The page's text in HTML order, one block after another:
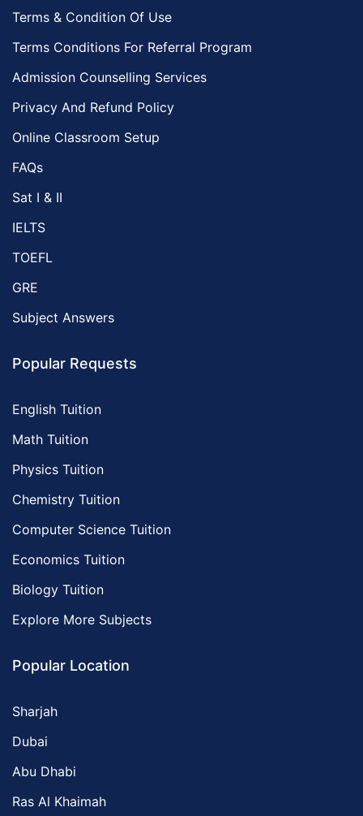
Terms & Condition Of Use
Terms Conditions For Referral Program
Admission Counselling Services
Privacy And Refund Policy
Online Classroom Setup
FAQs
Sat I & II
IELTS
TOEFL
GRE
Subject Answers
Popular Requests
English Tuition
Math Tuition
Physics Tuition
Chemistry Tuition
Computer Science Tuition
Economics Tuition
Biology Tuition
Explore More Subjects
Popular Location
Sharjah
Dubai
Abu Dhabi
Ras Al Khaimah